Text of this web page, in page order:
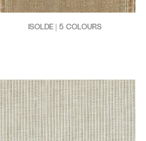
ISOLDE | 5 COLOURS